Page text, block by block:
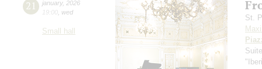
21 january, 2026
19:00 wed
Small hall
St.